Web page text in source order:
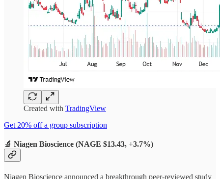
Created with TradingView
Get 20% off a group subscription
🔬 Niagen Bioscience (NAGE $13.43, +3.7%)
Niagen Bioscience announced a breakthrough peer-reviewed study